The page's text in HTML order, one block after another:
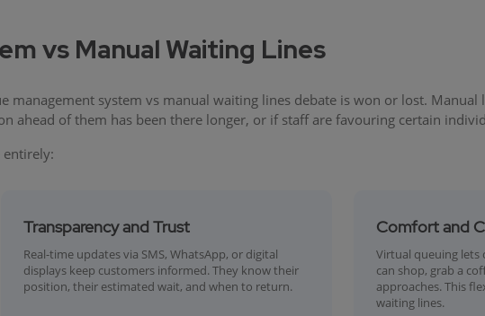
vs Manual Waiting Lines
management system vs manual waiting lines debate is won or lost. Manual
ahead of them has been there longer, or if staff are favouring certain
entirely:
Transparency and Trust
Real-time updates via SMS, WhatsApp, or digital
displays keep customers informed. They know their
position, their estimated wait, and when to return.
Comfort and
Virtual queuing lets
can shop, grab a
approaches. This
waiting lines.